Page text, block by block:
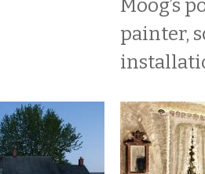
Moog’s
painter,